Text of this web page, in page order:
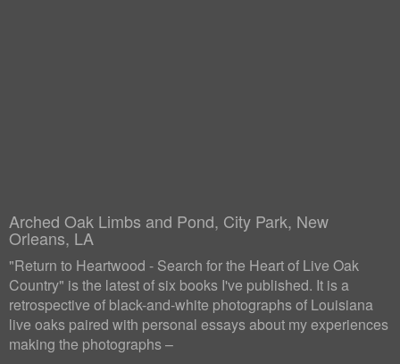
Arched Oak Limbs and Pond, City Park, New
Orleans, LA
"Return to Heartwood - Search for the Heart of Live Oak
Country" is the latest of six books I've published. It is a
retrospective of black-and-white photographs of Louisiana
live oaks paired with personal essays about my experiences
making the photographs –